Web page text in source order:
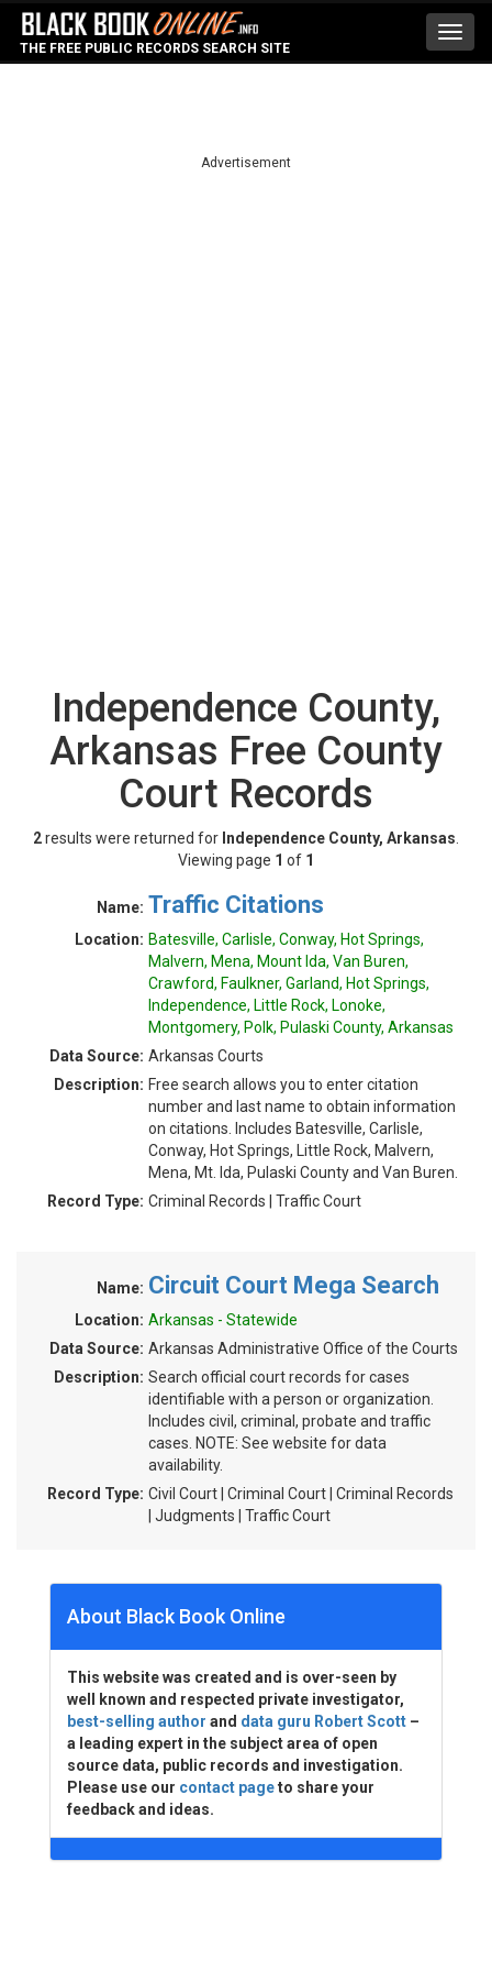
THE FREE PUBLIC RECORDS SEARCH SITE
Advertisement
Independence County,
Arkansas Free County
Court Records
2results were returned for Independence County, Arkansas
Viewing page 1 of 1
Name: Traffic Citations
Location: Batesville, Carlisle, Conway, Hot Springs,
Malvern, Mena, Mount Ida, Van Buren,
Crawford, Faulkner, Garland, Hot Springs,
Independence, Little Rock, Lonoke,
Montgomery, Polk, Pulaski County, Arkansas
Data Source: Arkansas Courts
Description: Free search allows you to enter citation
number and last name to obtain information
on citations. Includes Batesville, Carlisle,
Conway, Hot Springs, Little Rock, Malvern,
Mena, Mt. Ida, Pulaski County and Van Buren.
Record Type: Criminal Records | Traffic Court
Name: Circuit Court Mega Search
Location: Arkansas - Statewide
Data Source: Arkansas Administrative Office of the Courts
Description: Search official court records for cases
identifiable with a person or organization.
Includes civil, criminal, probate and traffic
cases. NOTE: See website for data
availability.
Record Type: Civil Court | Criminal Court | Criminal Records
| Judgments | Traffic Court
About Black Book Online
This website was created and is over-seen by
well known and respected private investigator,
best-selling author and data guru Robert Scott –
a leading expert in the subject area of open
source data, public records and investigation.
Please use our contact pageto share your
feedback and ideas.